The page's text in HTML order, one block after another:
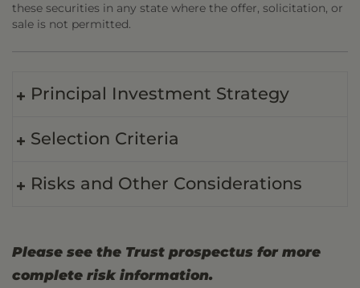
these securities in any state where the offer, solicitation, or
sale is not permitted.
Principal Investment Strategy
Selection Criteria
Risks and Other Considerations
Please see the Trust prospectus for more
complete risk information.